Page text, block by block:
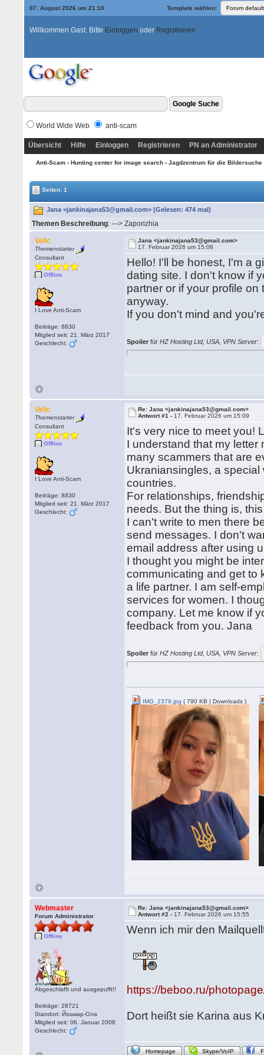
07. August 2026 um 21:10 Template wählen:
Willkommen Gast. Bitte Einloggen oder Registrieren
World Wide Web anti-scam
Übersicht Hilfe Einloggen Registrieren PN an Administrator
Anti-Scam› Hunting center for image search› Jagdzentrum für die
Seiten: 1
Jana <jankinajana53@gmail.com> (Gelesen: 474 mal)
Themen Beschreibung: ---> Zaporizhia
Velic
Themenstarter
Consultant
Offline
I Love Anti-Scam
Beiträge: 8830
Mitglied seit: 21. März 2017
Geschlecht:
Jana <jankinajana53@gmail.com>
17. Februar 2026 um 15:08
Hello! I'll be honest, I'm a
dating site. I don't know if
partner or if your profile
anyway.
If you don't mind and
Spoiler fürHZ Hosting Ltd, USA, VPN Server:
Velic
Themenstarter
Consultant
Offline
I Love Anti-Scam
Beiträge: 8830
Mitglied seit: 21. März 2017
Geschlecht:
Re: Jana <jankinajana53@gmail.com>
Antwort #1 - 17. Februar 2026 um 15:09
It's very nice to meet you!
I understand that my
many scammers that are
Ukraniansingles, a
countries.
For relationships,
needs. But the thing is,
I can't write to men there
send messages. I don't
email address after using
I thought you might be
communicating and get to
a life partner. I am self-
services for women. I
company. Let me know if
feedback from you. Jana
Spoiler fürHZ Hosting Ltd, USA, VPN Server:
IMG_2379.jpg ( 790 KB | Downloads )
Webmaster
Forum Administrator
Offline
Abgeschlafft und ausgepufft!!
Beiträge: 28721
Standort: Йошкар-Ола
Mitglied seit: 06. Januar 2008
Geschlecht:
Re: Jana <jankinajana53@gmail.com>
Antwort #2 - 17. Februar 2026 um 15:55
Wenn ich mir den
https://beboo.ru/
Dort heißt sie Karina aus
Homepage Skype/VoIP